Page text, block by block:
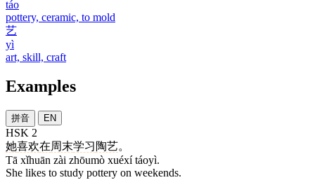
táo
pottery, ceramic, to mold
艺
yì
art, skill, craft
Examples
拼音 EN
HSK 2
她喜欢在周末学习 陶艺。
Tā xǐhuān zài zhōumò xuéxí táoyì.
She likes to study pottery on weekends.